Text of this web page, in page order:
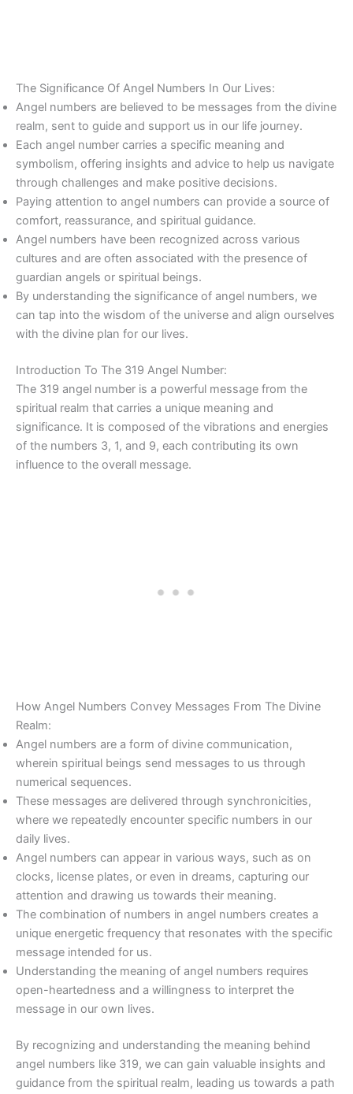
The Significance Of Angel Numbers In Our Lives:
Angel numbers are believed to be messages from the divine
realm, sent to guide and support us in our life journey.
Each angel number carries a specific meaning and
symbolism, offering insights and advice to help us navigate
through challenges and make positive decisions.
Paying attention to angel numbers can provide a source of
comfort, reassurance, and spiritual guidance.
Angel numbers have been recognized across various
cultures and are often associated with the presence of
guardian angels or spiritual beings.
By understanding the significance of angel numbers, we
can tap into the wisdom of the universe and align ourselves
with the divine plan for our lives.
Introduction To The 319 Angel Number:
The 319 angel number is a powerful message from the
spiritual realm that carries a unique meaning and
significance. It is composed of the vibrations and energies
of the numbers 3, 1, and 9, each contributing its own
influence to the overall message.
How Angel Numbers Convey Messages From The Divine
Realm:
Angel numbers are a form of divine communication,
wherein spiritual beings send messages to us through
numerical sequences.
These messages are delivered through synchronicities,
where we repeatedly encounter specific numbers in our
daily lives.
Angel numbers can appear in various ways, such as on
clocks, license plates, or even in dreams, capturing our
attention and drawing us towards their meaning.
The combination of numbers in angel numbers creates a
unique energetic frequency that resonates with the specific
message intended for us.
Understanding the meaning of angel numbers requires
open-heartedness and a willingness to interpret the
message in our own lives.
By recognizing and understanding the meaning behind
angel numbers like 319, we can gain valuable insights and
guidance from the spiritual realm, leading us towards a path